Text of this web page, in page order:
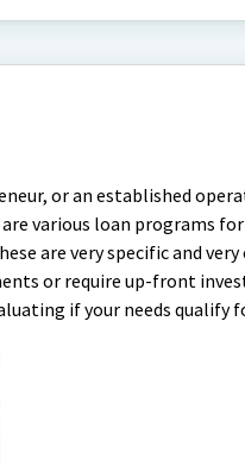
or an established
various loan programs
are very specific and
or require up-front
if your needs